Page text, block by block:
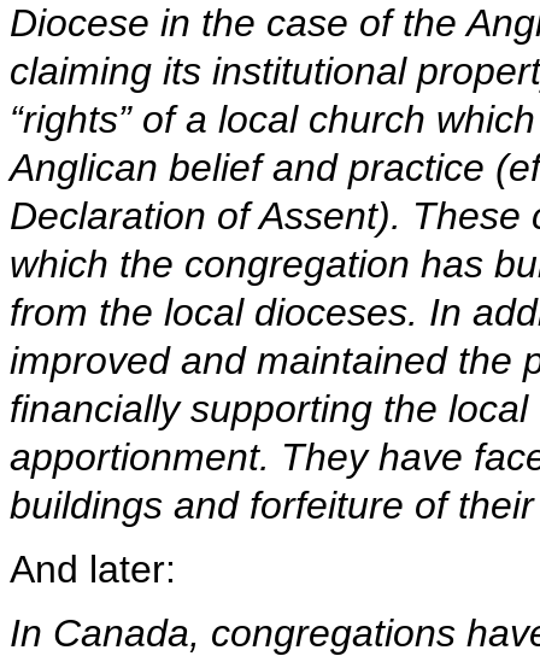
Diocese in the case of the
claiming its institutional
“rights” of a local church
Anglican belief and practice
Declaration of Assent).
which the congregation has
from the local dioceses. In
improved and maintained the
financially supporting the
apportionment. They have
buildings and forfeiture of
And later:
In Canada, congregations